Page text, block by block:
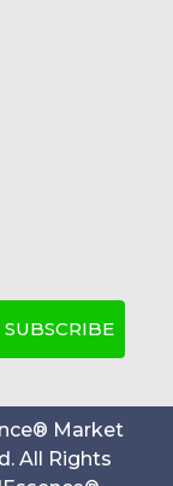
SUBSCRIBE
Market
. All Rights